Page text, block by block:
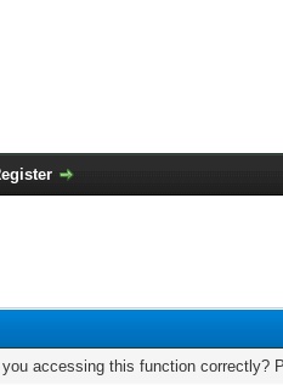
accessing this function correctly?